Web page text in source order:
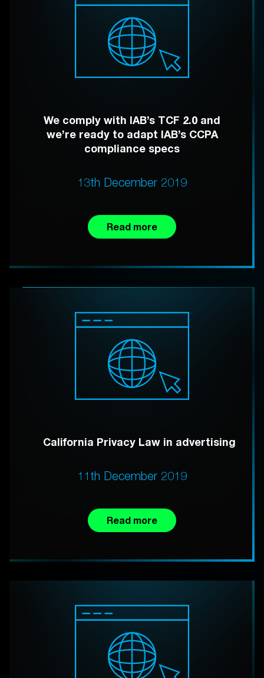
We comply with IAB’s TCF 2.0 and
we’re ready to adapt IAB’s CCPA
compliance specs
13th December 2019
Read more
California Privacy Law in advertising
11th December 2019
Read more